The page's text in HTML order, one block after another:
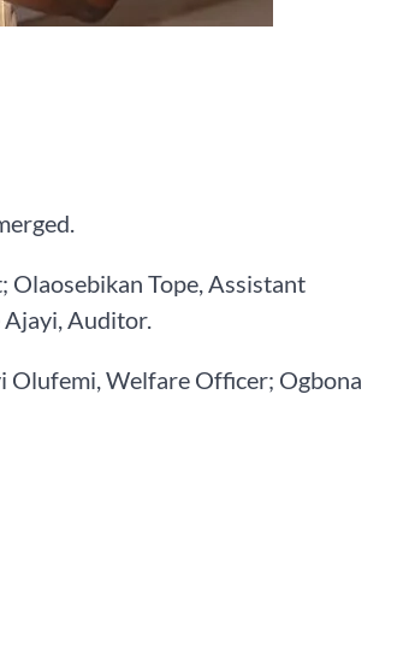
Olaosebikan Tope, Assistant
Ajayi, Auditor.
Olufemi, Welfare Officer; Ogbona